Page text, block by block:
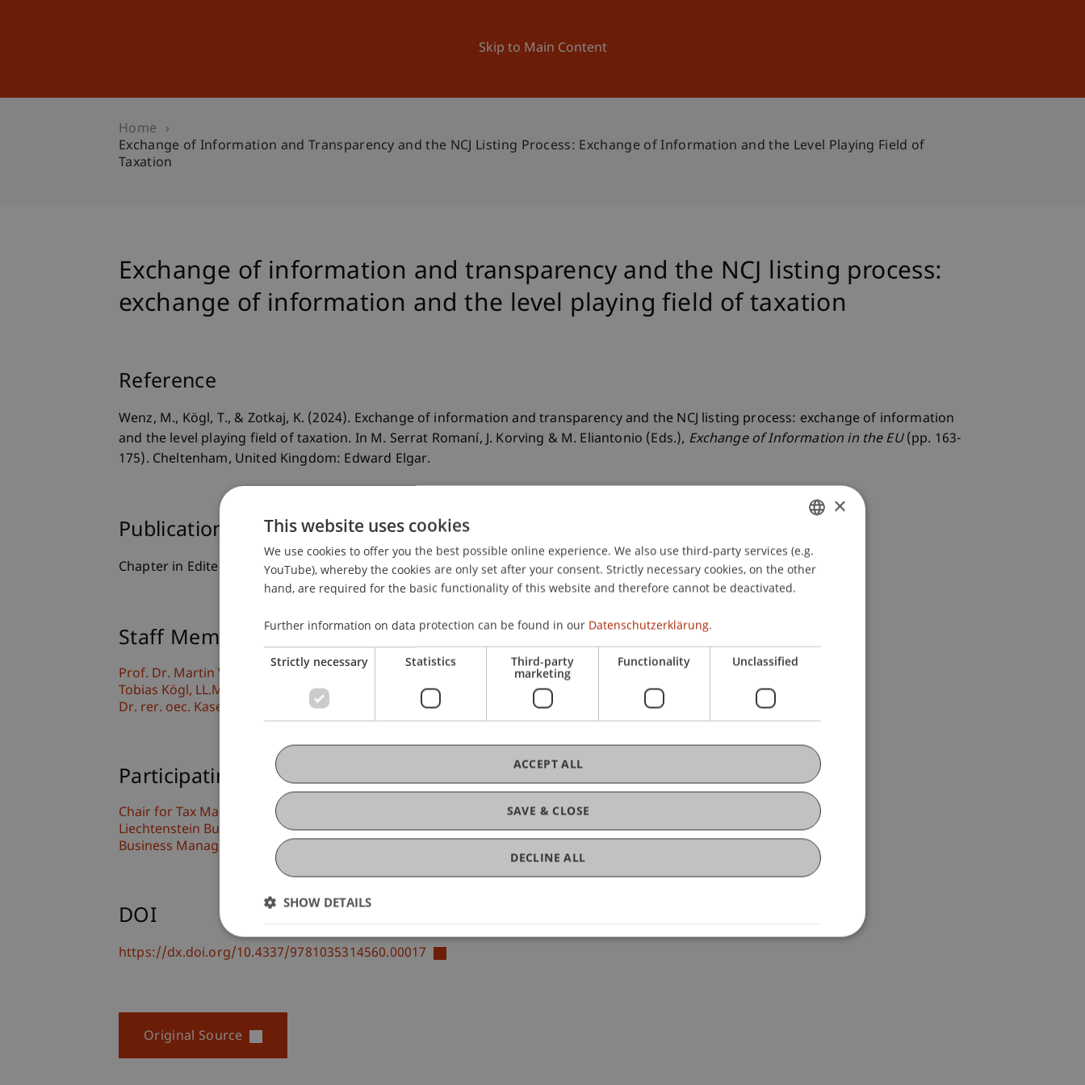
Skip to Main Content
University News and Events
Home
Exchange of Information and Transparency and the NCJ Listing Process: Exchange of Information and the Level Playing Field of
Taxation
Exchange of information and transparency and the NCJ listing process:
exchange of information and the level playing field of taxation
Reference
Wenz, M., Kögl, T., & Zotkaj, K. (2024). Exchange of information and transparency and the NCJ listing process: exchange of information
and the level playing field of taxation. In M. Serrat Romaní, J. Korving & M. Eliantonio (Eds.), Exchange of Information in the EU(pp. 163-
175). Cheltenham, United Kingdom: Edward Elgar.
Publication Type
Chapter in Edited Book
Staff Members
Prof. Dr. Martin Wenz
Tobias Kögl LL.M., BSc
Dr. rer. oec. Kasem
Participating Institutions
Chair for Tax Management and the Laws of Liechtenstein and International Taxation
Liechtenstein Business Law School
Business Management Taxation and Tax Law
DOI
https://dx.doi.org/10.4337/9781035314560.00017
Original Source
GERMAN
ENGLISH
×
This website uses cookies
We use cookies to offer you the best possible online experience. We also use third-party services (e.g.
YouTube), whereby the cookies are only set after your consent. Strictly necessary cookies, on the other
hand, are required for the basic functionality of this website and therefore cannot be deactivated.
Further information on data protection can be found in our Datenschutzerklärung.
Strictly necessary Statistics Third-party
marketing
Functionality Unclassified
SAVE & CLOSE
ACCEPT ALL
DECLINE ALL
SHOW DETAILS